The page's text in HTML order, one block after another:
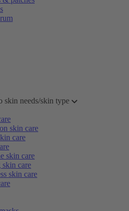
skin needs/skin type
skin care
care
skin care
care
skin care